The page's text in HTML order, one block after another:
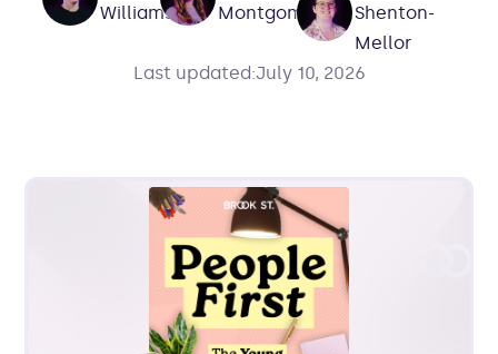
Williams
Montgomery
Shenton-
Mellor
Last updated:July 10, 2026